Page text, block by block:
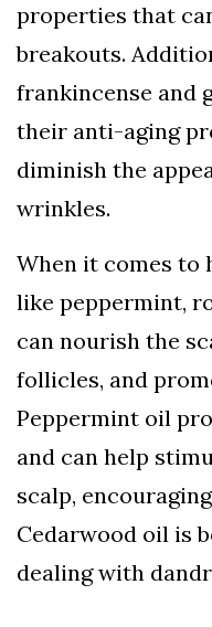
properties that
breakouts.
frankincense and
their anti-aging
diminish the
wrinkles.
When it comes to
like peppermint,
can nourish the
follicles, and
Peppermint oil
and can help
scalp,
Cedarwood oil is
dealing with